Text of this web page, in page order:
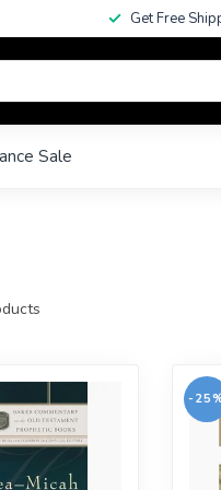
Get Free
Sale
-